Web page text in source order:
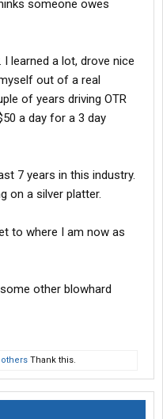
someone owes
learned a lot, drove nice
out of a real
of years driving OTR
a day for a 3 day
7 years in this industry.
on a silver platter.
to where I am now as
other blowhard
others Thank this.